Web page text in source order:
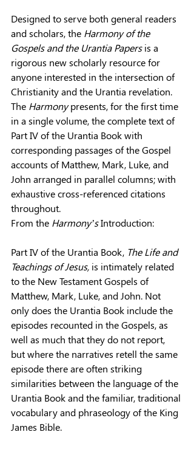
Designed to serve both general readers
and scholars, the Harmony of the
Gospels and the Urantia Papers is a
rigorous new scholarly resource for
anyone interested in the intersection of
Christianity and the Urantia revelation.
The Harmony presents, for the first time
in a single volume, the complete text of
Part IV of the Urantia Book with
corresponding passages of the Gospel
accounts of Matthew, Mark, Luke, and
John arranged in parallel columns; with
exhaustive cross-referenced citations
throughout.
From the Harmony’s Introduction:
Part IV of the Urantia Book, The Life and
Teachings of Jesus, is intimately related
to the New Testament Gospels of
Matthew, Mark, Luke, and John. Not
only does the Urantia Book include the
episodes recounted in the Gospels, as
well as much that they do not report,
but where the narratives retell the same
episode there are often striking
similarities between the language of the
Uran­tia Book and the familiar, traditional
vocabulary and phraseology of the King
James Bible.